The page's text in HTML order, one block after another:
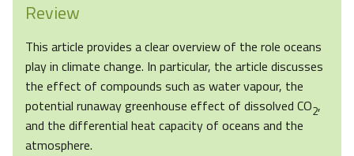
Review
This article provides a clear overview of the role oceans
play in climate change. In particular, the article discusses
the effect of compounds such as water vapour, the
potential runaway greenhouse effect of dissolved CO2,
and the differential heat capacity of oceans and the
atmosphere.